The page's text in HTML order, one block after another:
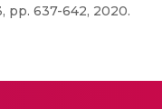
pp. 637-642, 2020.